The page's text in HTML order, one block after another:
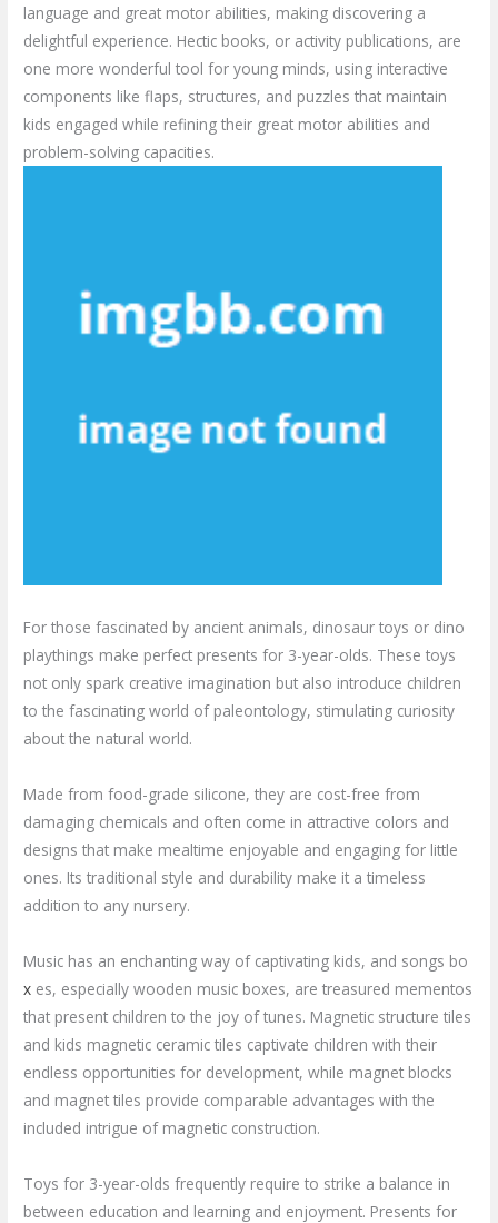
language and great motor abilities, making discovering a
delightful experience. Hectic books, or activity publications, are
one more wonderful tool for young minds, using interactive
components like flaps, structures, and puzzles that maintain
kids engaged while refining their great motor abilities and
problem-solving capacities.
For those fascinated by ancient animals, dinosaur toys or dino
playthings make perfect presents for 3-year-olds. These toys
not only spark creative imagination but also introduce children
to the fascinating world of paleontology, stimulating curiosity
about the natural world.
Made from food-grade silicone, they are cost-free from
damaging chemicals and often come in attractive colors and
designs that make mealtime enjoyable and engaging for little
ones. Its traditional style and durability make it a timeless
addition to any nursery.
Music has an enchanting way of captivating kids, and songs bo
x es, especially wooden music boxes, are treasured mementos
that present children to the joy of tunes. Magnetic structure tiles
and kids magnetic ceramic tiles captivate children with their
endless opportunities for development, while magnet blocks
and magnet tiles provide comparable advantages with the
included intrigue of magnetic construction.
Toys for 3-year-olds frequently require to strike a balance in
between education and learning and enjoyment. Presents for